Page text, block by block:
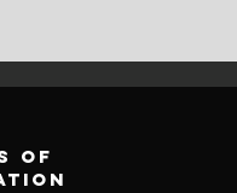
of